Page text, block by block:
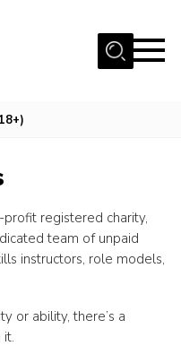
registered charity,
team of unpaid
instructors, role models,
or ability, there’s a